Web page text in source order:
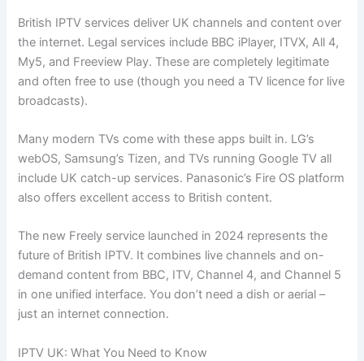
British IPTV services deliver UK channels and content over
the internet. Legal services include BBC iPlayer, ITVX, All 4,
My5, and Freeview Play. These are completely legitimate
and often free to use (though you need a TV licence for live
broadcasts).
Many modern TVs come with these apps built in. LG’s
webOS, Samsung’s Tizen, and TVs running Google TV all
include UK catch-up services. Panasonic’s Fire OS platform
also offers excellent access to British content.
The new Freely service launched in 2024 represents the
future of British IPTV. It combines live channels and on-
demand content from BBC, ITV, Channel 4, and Channel 5
in one unified interface. You don’t need a dish or aerial –
just an internet connection.
IPTV UK: What You Need to Know